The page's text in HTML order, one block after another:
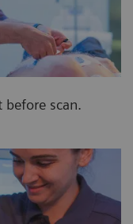
before scan.